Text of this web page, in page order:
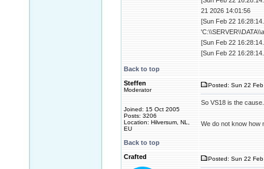
21 2026 14:01:56
[Sun Feb 22
[Sun Feb 22
[Sun Feb 22
Back to top
Steffen
Moderator
Joined: 15 Oct 2005
Posts: 3206
Location: Hilversum, NL,
EU
Posted: Sun 22
So VS18 is the cause.
We do not know how
Back to top
Crafted
Posted: Sun 22